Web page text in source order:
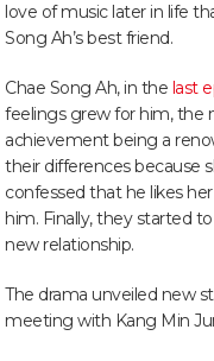
love of music later in life
Song Ah’s best friend.
Chae Song Ah, in the last
feelings grew for him, the
achievement being a
their differences because
confessed that he likes
him. Finally, they started
new relationship.
The drama unveiled new
meeting with Kang Min